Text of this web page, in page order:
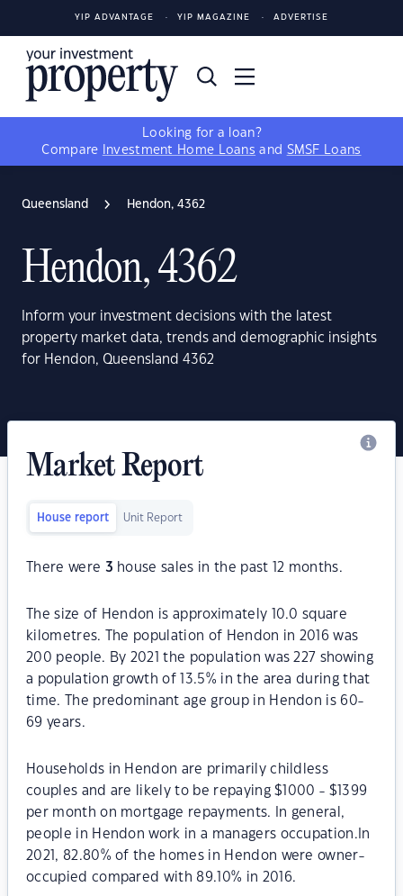
YIP ADVANTAGE YIP MAGAZINE ADVERTISE
Looking for a loan?
Compare
Investment Home Loans and SMSF Loans
Queensland Hendon, 4362
Hendon, 4362
Inform your investment decisions with the latest
property market data, trends and demographic insights
for Hendon, Queensland 4362
Market Report
House report Unit Report
There were 3 house sales in the past 12 months.
The size of Hendon is approximately 10.0 square
kilometres. The population of Hendon in 2016 was
200 people. By 2021 the population was 227 showing
a population growth of 13.5% in the area during that
time. The predominant age group in Hendon is 60-
69 years.
Households in Hendon are primarily childless
couples and are likely to be repaying $1000 - $1399
per month on mortgage repayments. In general,
people in Hendon work in a managers occupation.In
2021, 82.80% of the homes in Hendon were owner-
occupied compared with 89.10% in 2016.